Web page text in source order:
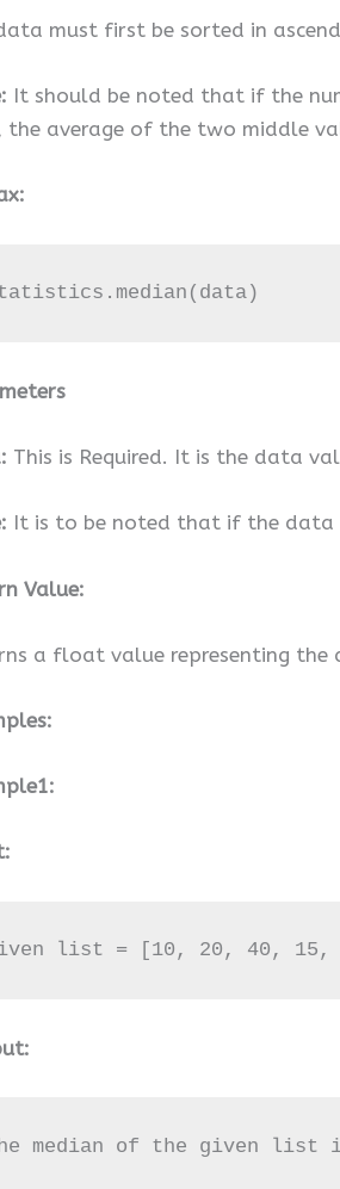
must first be sorted in
It should be noted that if the
the average of the two middle
This is Required. It is the data
It is to be noted that if the data
Value:
a float value representing the
list = [10, 20, 40, 15,
median of the given list